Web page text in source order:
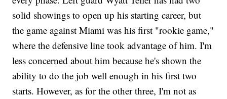
solid showings to open up his starting career, but
the game against Miami was his first "rookie game,"
where the defensive line took advantage of him. I'm
less concerned about him because he's shown the
ability to do the job well enough in his first two
starts. However, as for the other three, I'm not as